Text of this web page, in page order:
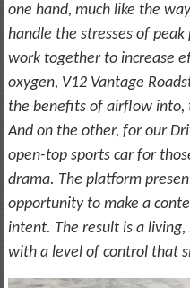
one hand, much like the
handle the stresses of
work together to increase
oxygen, V12 Vantage
the benefits of airflow into,
And on the other, for our
open-top sports car for
drama. The platform
opportunity to make a
intent. The result is a
with a level of control that